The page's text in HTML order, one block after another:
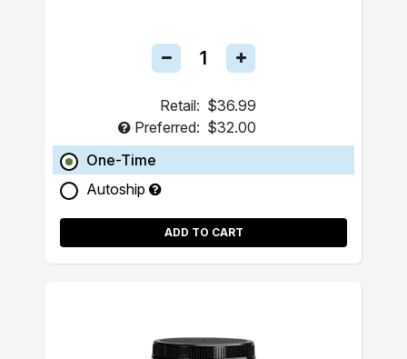
Retail: $36.99
Preferred: $32.00
One-Time
Autoship
ADD TO CART